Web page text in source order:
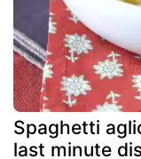
Spaghetti
last minute